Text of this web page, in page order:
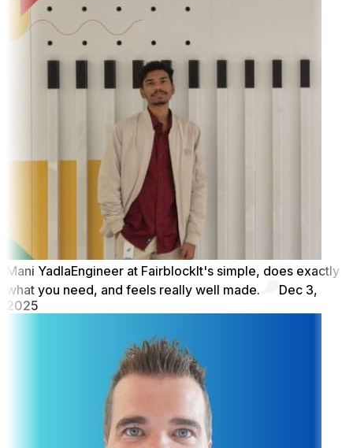
Mani YadlaEngineer at FairblockIt's simple, does exactly
what you need, and feels really well made.
Dec 3,
2025